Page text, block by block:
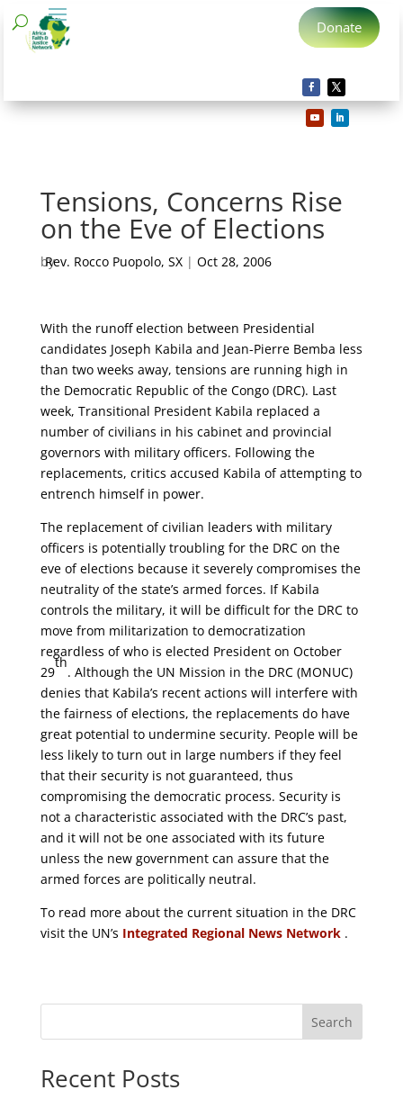
Donate
Tensions, Concerns Rise
on the Eve of Elections
by
Rev. Rocco Puopolo, SX| Oct 28, 2006
With the runoff election between Presidential
candidates Joseph Kabila and Jean-Pierre Bemba less
than two weeks away, tensions are running high in
the Democratic Republic of the Congo (DRC). Last
week, Transitional President Kabila replaced a
number of civilians in his cabinet and provincial
governors with military officers. Following the
replacements, critics accused Kabila of attempting to
entrench himself in power.
The replacement of civilian leaders with military
officers is potentially troubling for the DRC on the
eve of elections because it severely compromises the
neutrality of the state’s armed forces. If Kabila
controls the military, it will be difficult for the DRC to
move from militarization to democratization
regardless of who is elected President on October
29
th
. Although the UN Mission in the DRC (MONUC)
denies that Kabila’s recent actions will interfere with
the fairness of elections, the replacements do have
great potential to undermine security. People will be
less likely to turn out in large numbers if they feel
that their security is not guaranteed, thus
compromising the democratic process. Security is
not a characteristic associated with the DRC’s past,
and it will not be one associated with its future
unless the new government can assure that the
armed forces are politically neutral.
To read more about the current situation in the DRC
visit the UN’s Integrated Regional News Network.
Search
Recent Posts